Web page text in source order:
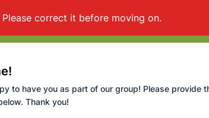
correct it before moving on.
to have you as part of our group! Please provide
Thank you!